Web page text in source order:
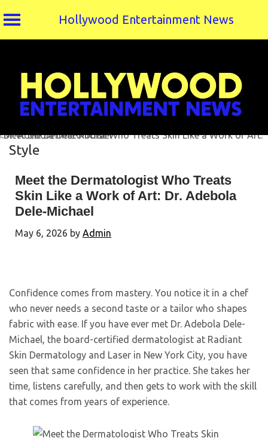
Hollywood Entertainment News
Style
Meet the Dermatologist Who Treats
Skin Like a Work of Art: Dr. Adebola
Dele-Michael
May 6, 2026 by Admin
Confidence comes from mastery. You notice it in a chef
who never needs a second taste or a tailor who shapes
fabric with ease. If you have ever met Dr. Adebola Dele-
Michael, the board-certified dermatologist at Radiant
Skin Dermatology and Laser in New York City, you have
seen that same confidence in her practice. She takes her
time, listens carefully, and then gets to work with the skill
that comes from years of experience.